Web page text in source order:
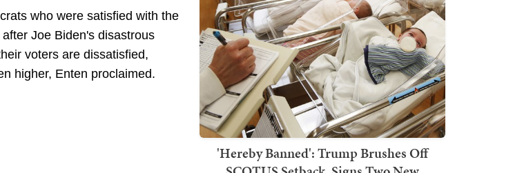
who were satisfied with the
Joe Biden's disastrous
voters are dissatisfied,
higher, Enten proclaimed.
'Hereby Banned': Trump Brushes Off